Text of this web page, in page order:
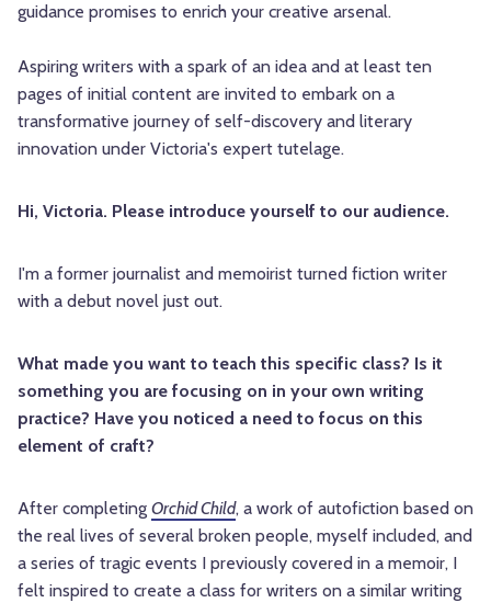
guidance promises to enrich your creative arsenal.
Aspiring writers with a spark of an idea and at least ten
pages of initial content are invited to embark on a
transformative journey of self-discovery and literary
innovation under Victoria's expert tutelage.
Hi, Victoria. Please introduce yourself to our audience.
I'm a former journalist and memoirist turned fiction writer
with a debut novel just out.
What made you want to teach this specific class? Is it
something you are focusing on in your own writing
practice? Have you noticed a need to focus on this
element of craft?
After completing Orchid Child, a work of autofiction based on
the real lives of several broken people, myself included, and
a series of tragic events I previously covered in a memoir, I
felt inspired to create a class for writers on a similar writing